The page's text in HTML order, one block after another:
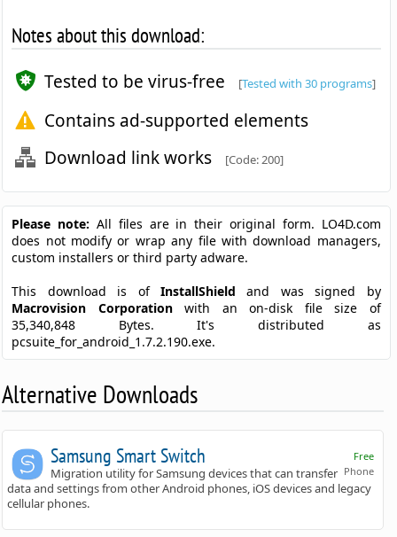
Notes about this download:
Tested to be virus-free [Tested with 30 programs]
Contains ad-supported elements
Download link works
[Code: 200]
Please note: All files are in their original form. LO4D.com
does not modify or wrap any file with download managers,
custom installers or third party adware.
This download is of InstallShield and was signed by
Macrovision Corporationwith an on-disk file size of
35,340,848 Bytes. It's distributed as
pcsuite_for_android_1.7.2.190.exe.
Alternative Downloads
Free
Phone
Samsung Smart Switch
Migration utility for Samsung devices that can transfer
data and settings from other Android phones, iOS devices and legacy
cellular phones.